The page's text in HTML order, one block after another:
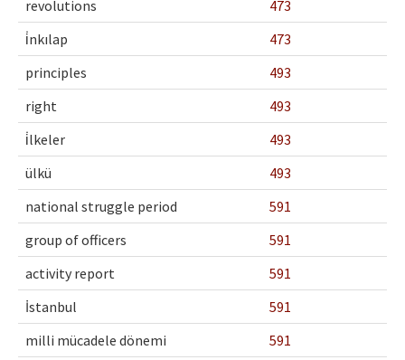
revolutions
473
i̇nkılap
473
principles
493
right
493
i̇lkeler
493
ülkü
493
national struggle period
591
group of officers
591
activity report
591
İstanbul
591
milli mücadele dönemi
591